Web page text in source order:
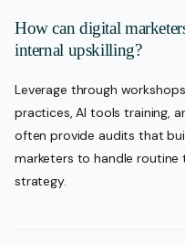
How can digital
internal upskilling?
Leverage through
practices, AI tools training,
often provide audits that
marketers to handle routine
strategy.